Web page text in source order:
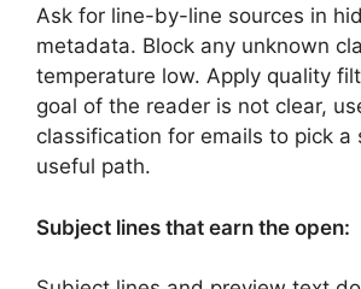
Ask for line-by-line sources in
metadata. Block any unknown
temperature low. Apply quality
goal of the reader is not clear,
classification for emails to pick a
useful path.
Subject lines that earn the open: